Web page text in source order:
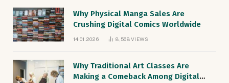
Why Physical Manga Sales Are
Crushing Digital Comics Worldwide
14.01.2026 8,568VIEWS
Why Traditional Art Classes Are
Making a Comeback Among Digital